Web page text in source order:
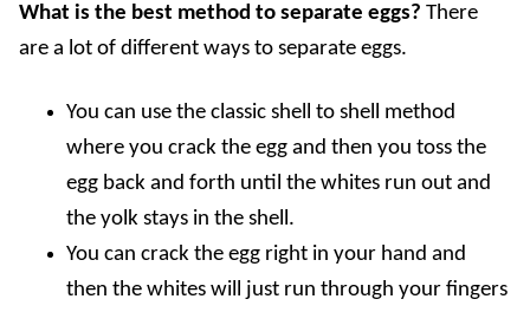
What is the best method to separate eggs? There
are a lot of different ways to separate eggs.
You can use the classic shell to shell method
where you crack the egg and then you toss the
egg back and forth until the whites run out and
the yolk stays in the shell.
You can crack the egg right in your hand and
then the whites will just run through your fingers